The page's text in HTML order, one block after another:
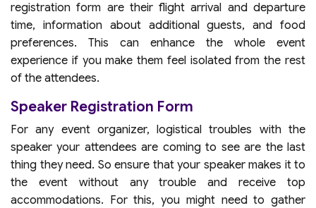
registration form are their flight arrival and departure
time, information about additional guests, and food
preferences. This can enhance the whole event
experience if you make them feel isolated from the rest
of the attendees.
Speaker Registration Form
For any event organizer, logistical troubles with the
speaker your attendees are coming to see are the last
thing they need. So ensure that your speaker makes it to
the event without any trouble and receive top
accommodations. For this, you might need to gather